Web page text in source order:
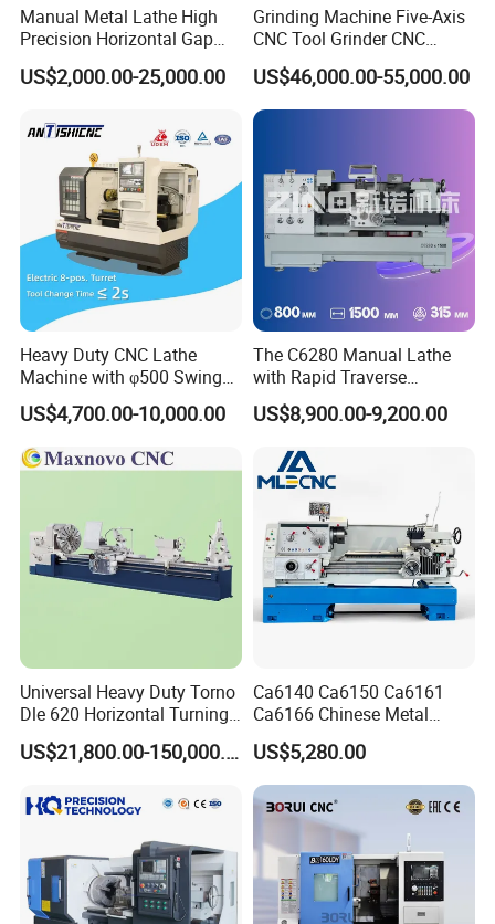
Dia. of tailstock sleeve 75 100
Manual Metal Lathe High
Precision Horizontal Gap
Bed Lathe for Steel Turning
Engine CNC Lathe Machine
US$2,000.00-25,000.00
Grinding Machine Five-Axis
CNC Tool Grinder CNC
Grinding Machine Knife
Sharpening Machine Nc
Tool Wheel CNC Machine
CNC Tool Grinder
US$46,000.00-55,000.00
Heavy Duty CNC Lathe
Machine with φ500 Swing
Over Bed
US$4,700.00-10,000.00
The C6280 Manual Lathe
with Rapid Traverse
Features and 400mm
Guideway Width
US$8,900.00-9,200.00
Universal Heavy Duty Torno
Dle 620 Horizontal Turning
22kw Metal Engine Lathe
US$21,800.00-150,000.00
Ca6140 Ca6150 Ca6161
Ca6166 Chinese Metal
Lathe Horizontal CNC Lathe
for Sale
US$5,280.00